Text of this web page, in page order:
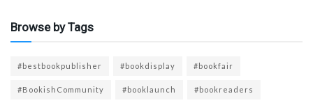
Browse by Tags
#bestbookpublisher #bookdisplay #bookfair
#BookishCommunity #booklaunch #bookreaders